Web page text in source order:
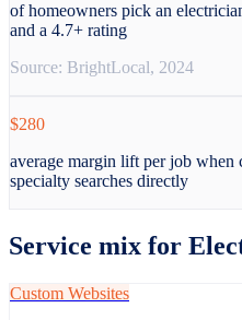
of homeowners pick an
and a 4.7+ rating
Source: BrightLocal, 2024
$280
average margin lift per job when
specialty searches directly
Service mix for
Custom Websites